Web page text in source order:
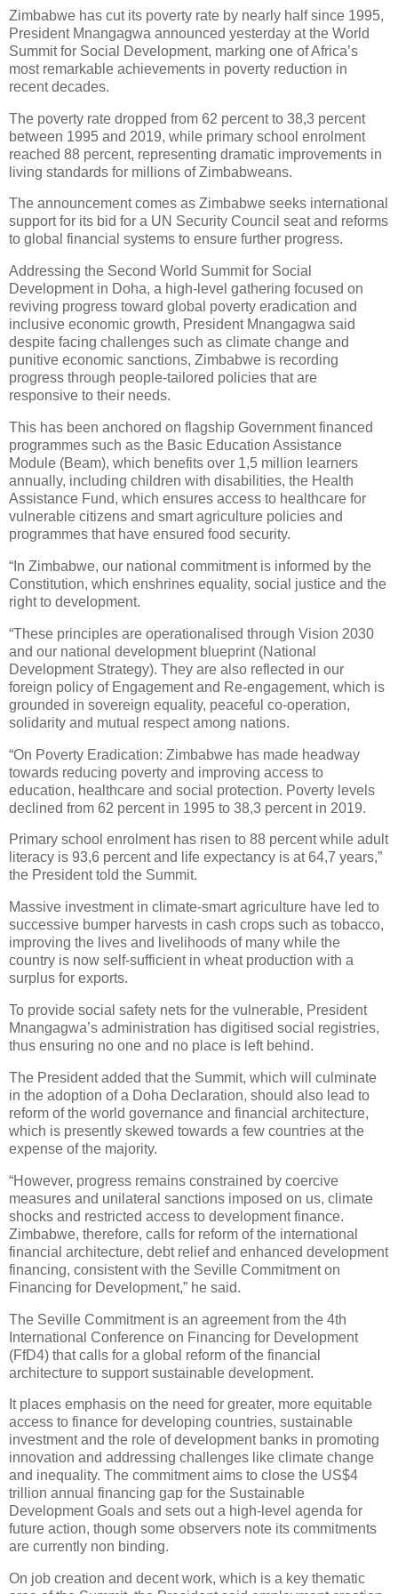
Zimbabwe has cut its poverty rate by nearly half since 1995,
President Mnangagwa announced yesterday at the World
Summit for Social Development, marking one of Africa’s
most remarkable achievements in poverty reduction in
recent decades.
The poverty rate dropped from 62 percent to 38,3 percent
between 1995 and 2019, while primary school enrolment
reached 88 percent, representing dramatic improvements in
living standards for millions of Zimbabweans.
The announcement comes as Zimbabwe seeks international
support for its bid for a UN Security Council seat and reforms
to global financial systems to ensure further progress.
Addressing the Second World Summit for Social
Development in Doha, a high-level gathering focused on
reviving progress toward global poverty eradication and
inclusive economic growth, President Mnangagwa said
despite facing challenges such as climate change and
punitive economic sanctions, Zimbabwe is recording
progress through people-tailored policies that are
responsive to their needs.
This has been anchored on flagship Government financed
programmes such as the Basic Education Assistance
Module (Beam), which benefits over 1,5 million learners
annually, including children with disabilities, the Health
Assistance Fund, which ensures access to healthcare for
vulnerable citizens and smart agriculture policies and
programmes that have ensured food security.
“In Zimbabwe, our national commitment is informed by the
Constitution, which enshrines equality, social justice and the
right to development.
“These principles are operationalised through Vision 2030
and our national development blueprint (National
Development Strategy). They are also reflected in our
foreign policy of Engagement and Re-engagement, which is
grounded in sovereign equality, peaceful co-operation,
solidarity and mutual respect among nations.
“On Poverty Eradication: Zimbabwe has made headway
towards reducing poverty and improving access to
education, healthcare and social protection. Poverty levels
declined from 62 percent in 1995 to 38,3 percent in 2019.
Primary school enrolment has risen to 88 percent while adult
literacy is 93,6 percent and life expectancy is at 64,7 years,”
the President told the Summit.
Massive investment in climate-smart agriculture have led to
successive bumper harvests in cash crops such as tobacco,
improving the lives and livelihoods of many while the
country is now self-sufficient in wheat production with a
surplus for exports.
To provide social safety nets for the vulnerable, President
Mnangagwa’s administration has digitised social registries,
thus ensuring no one and no place is left behind.
The President added that the Summit, which will culminate
in the adoption of a Doha Declaration, should also lead to
reform of the world governance and financial architecture,
which is presently skewed towards a few countries at the
expense of the majority.
“However, progress remains constrained by coercive
measures and unilateral sanctions imposed on us, climate
shocks and restricted access to development finance.
Zimbabwe, therefore, calls for reform of the international
financial architecture, debt relief and enhanced development
financing, consistent with the Seville Commitment on
Financing for Development,” he said.
The Seville Commitment is an agreement from the 4th
International Conference on Financing for Development
(FfD4) that calls for a global reform of the financial
architecture to support sustainable development.
It places emphasis on the need for greater, more equitable
access to finance for developing countries, sustainable
investment and the role of development banks in promoting
innovation and addressing challenges like climate change
and inequality. The commitment aims to close the US$4
trillion annual financing gap for the Sustainable
Development Goals and sets out a high-level agenda for
future action, though some observers note its commitments
are currently non binding.
On job creation and decent work, which is a key thematic